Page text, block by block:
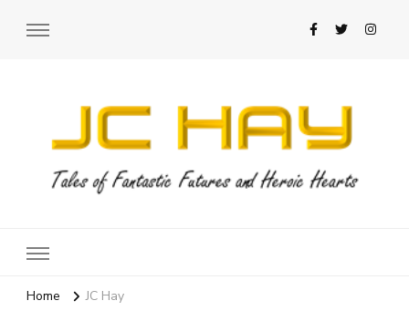
Home JC Hay